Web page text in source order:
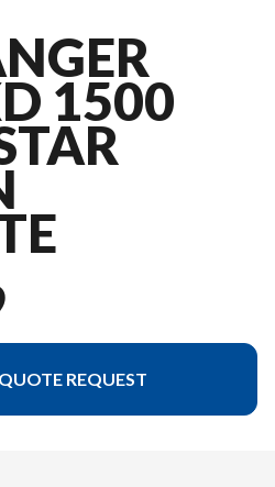
1500
REQUEST